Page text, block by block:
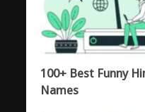
100+ Best Funny
Names